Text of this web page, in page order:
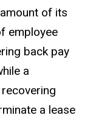
of its
employee
back pay
a
a lease